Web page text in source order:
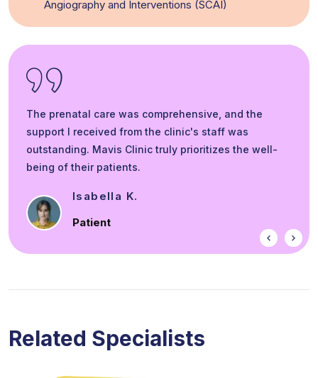
Angiography and Interventions (SCAI)
The prenatal care was comprehensive, and the
support I received from the clinic's staff was
outstanding. Mavis Clinic truly prioritizes the well-
being of their patients.
Smit L.
Eye Patient
Related Specialists